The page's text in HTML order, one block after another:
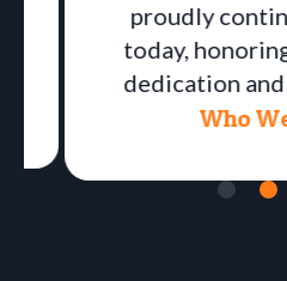
proudly
today,
dedication
Who